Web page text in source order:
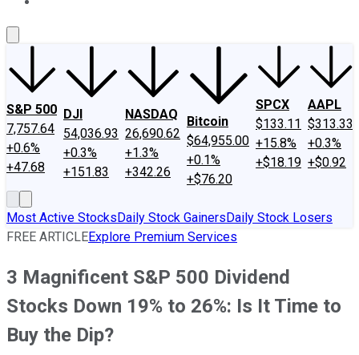
S&P 500
7,757.64
+0.6%
+47.68
DJI
54,036.93
+0.3%
+151.83
NASDAQ
26,690.62
+1.3%
+342.26
Bitcoin
$64,955.00
+0.1%
+$76.20
SPCX
$133.11
+15.8%
+$18.19
AAPL
$313.33
+0.3%
+$0.92
Most Active StocksDaily Stock GainersDaily Stock Losers
FREE ARTICLEExplore Premium Services
3 Magnificent S&P 500 Dividend
Stocks Down 19% to 26%: Is It Time to
Buy the Dip?